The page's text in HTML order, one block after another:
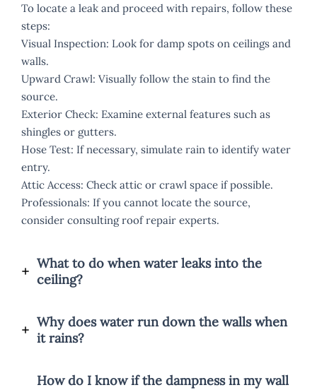
To locate a leak and proceed with repairs, follow these
steps:
Visual Inspection: Look for damp spots on ceilings and
walls.
Upward Crawl: Visually follow the stain to find the
source.
Exterior Check: Examine external features such as
shingles or gutters.
Hose Test: If necessary, simulate rain to identify water
entry.
Attic Access: Check attic or crawl space if possible.
Professionals: If you cannot locate the source,
consider consulting roof repair experts.
What to do when water leaks into the
ceiling?
Why does water run down the walls when
it rains?
How do I know if the dampness in my wall